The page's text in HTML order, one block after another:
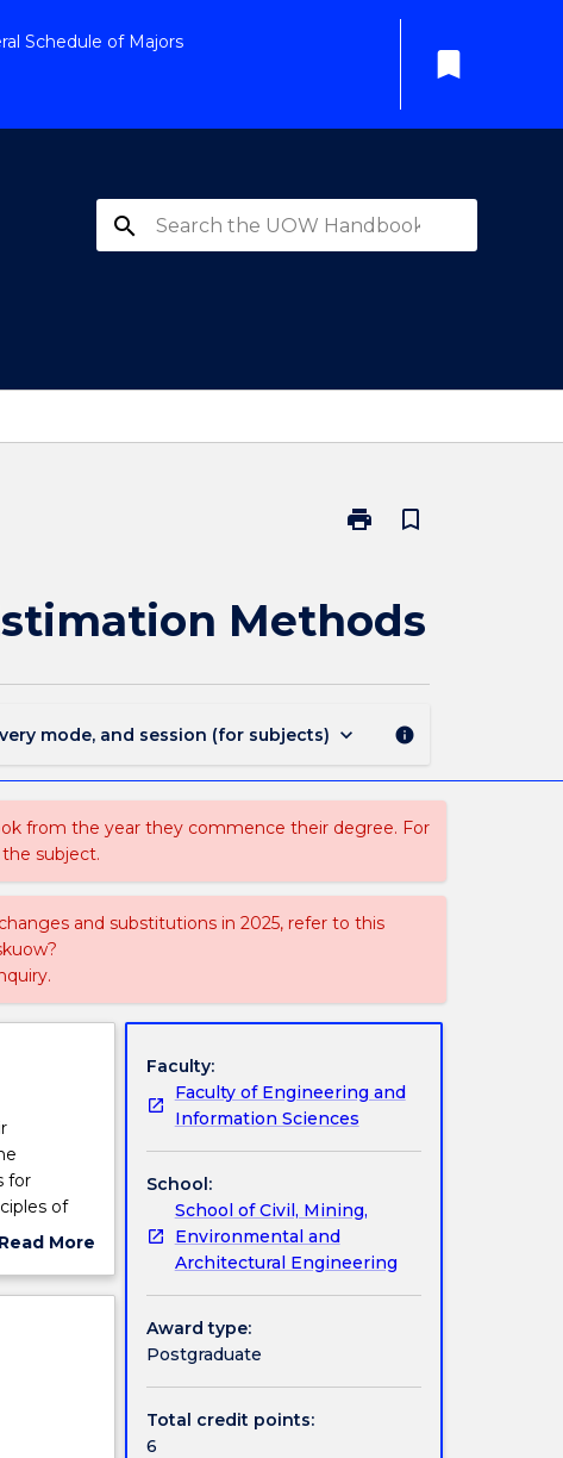
Schedule of Majors
bookmark
search
print
Print
Mineral
bookmark_border
Methods
mode, and session (for subjects) keyboard_arrow_down info
from the year they commence their degree. For
subject.
and substitutions in 2025, refer to this
for
of
local
Read More
Faculty:
Faculty of Engineering and
Information Sciences
School:
School of Civil, Mining,
Environmental and
Architectural Engineering
Award type:
Postgraduate
Total credit points:
6